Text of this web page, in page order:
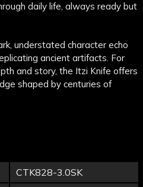
daily life, always ready but
understated character echo
ancient artifacts. For
and story, the Itzi Knife offers
shaped by centuries of
CTK828-3.0SK